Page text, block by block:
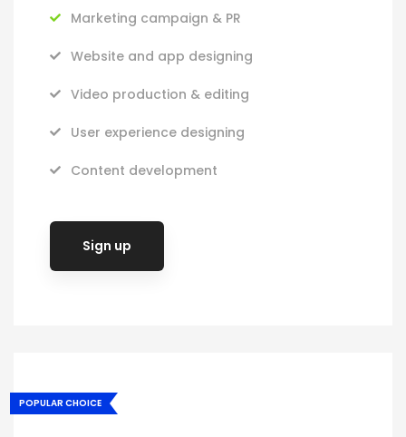
Marketing campaign & PR
Website and app designing
Video production & editing
User experience designing
Content development
Sign up
POPULAR CHOICE